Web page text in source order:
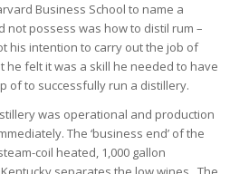
Business School to name a
not possess was how to distil rum –
his intention to carry out the job of
he felt it was a skill he needed to have
of to successfully run a distillery.
was operational and production
The ‘business end’ of the
coil heated, 1,000 gallon